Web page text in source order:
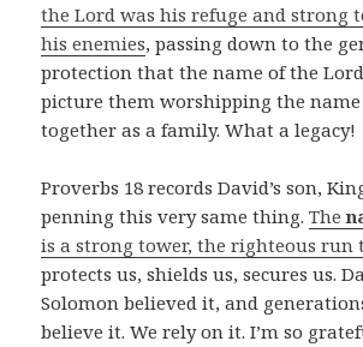
the Lord was his refuge and strong
his enemies, passing down to the
protection that the name of the
picture them worshipping the
together as a family. What a legacy!
Proverbs 18 records David’s son,
penning this very same thing.The
is a strong tower, the righteous run
protects us, shields us, secures us.
Solomon believed it, and
believe it. We rely on it. I’m so